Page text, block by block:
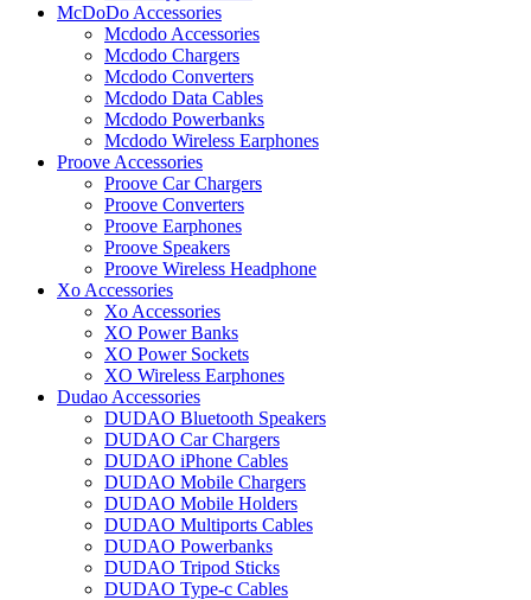
McDoDo Accessories
Mcdodo Accessories
Mcdodo Chargers
Mcdodo Converters
Mcdodo Data Cables
Mcdodo Powerbanks
Mcdodo Wireless Earphones
Proove Accessories
Proove Car Chargers
Proove Converters
Proove Earphones
Proove Speakers
Proove Wireless Headphone
Xo Accessories
Xo Accessories
XO Power Banks
XO Power Sockets
XO Wireless Earphones
Dudao Accessories
DUDAO Bluetooth Speakers
DUDAO Car Chargers
DUDAO iPhone Cables
DUDAO Mobile Chargers
DUDAO Mobile Holders
DUDAO Multiports Cables
DUDAO Powerbanks
DUDAO Tripod Sticks
DUDAO Type-c Cables